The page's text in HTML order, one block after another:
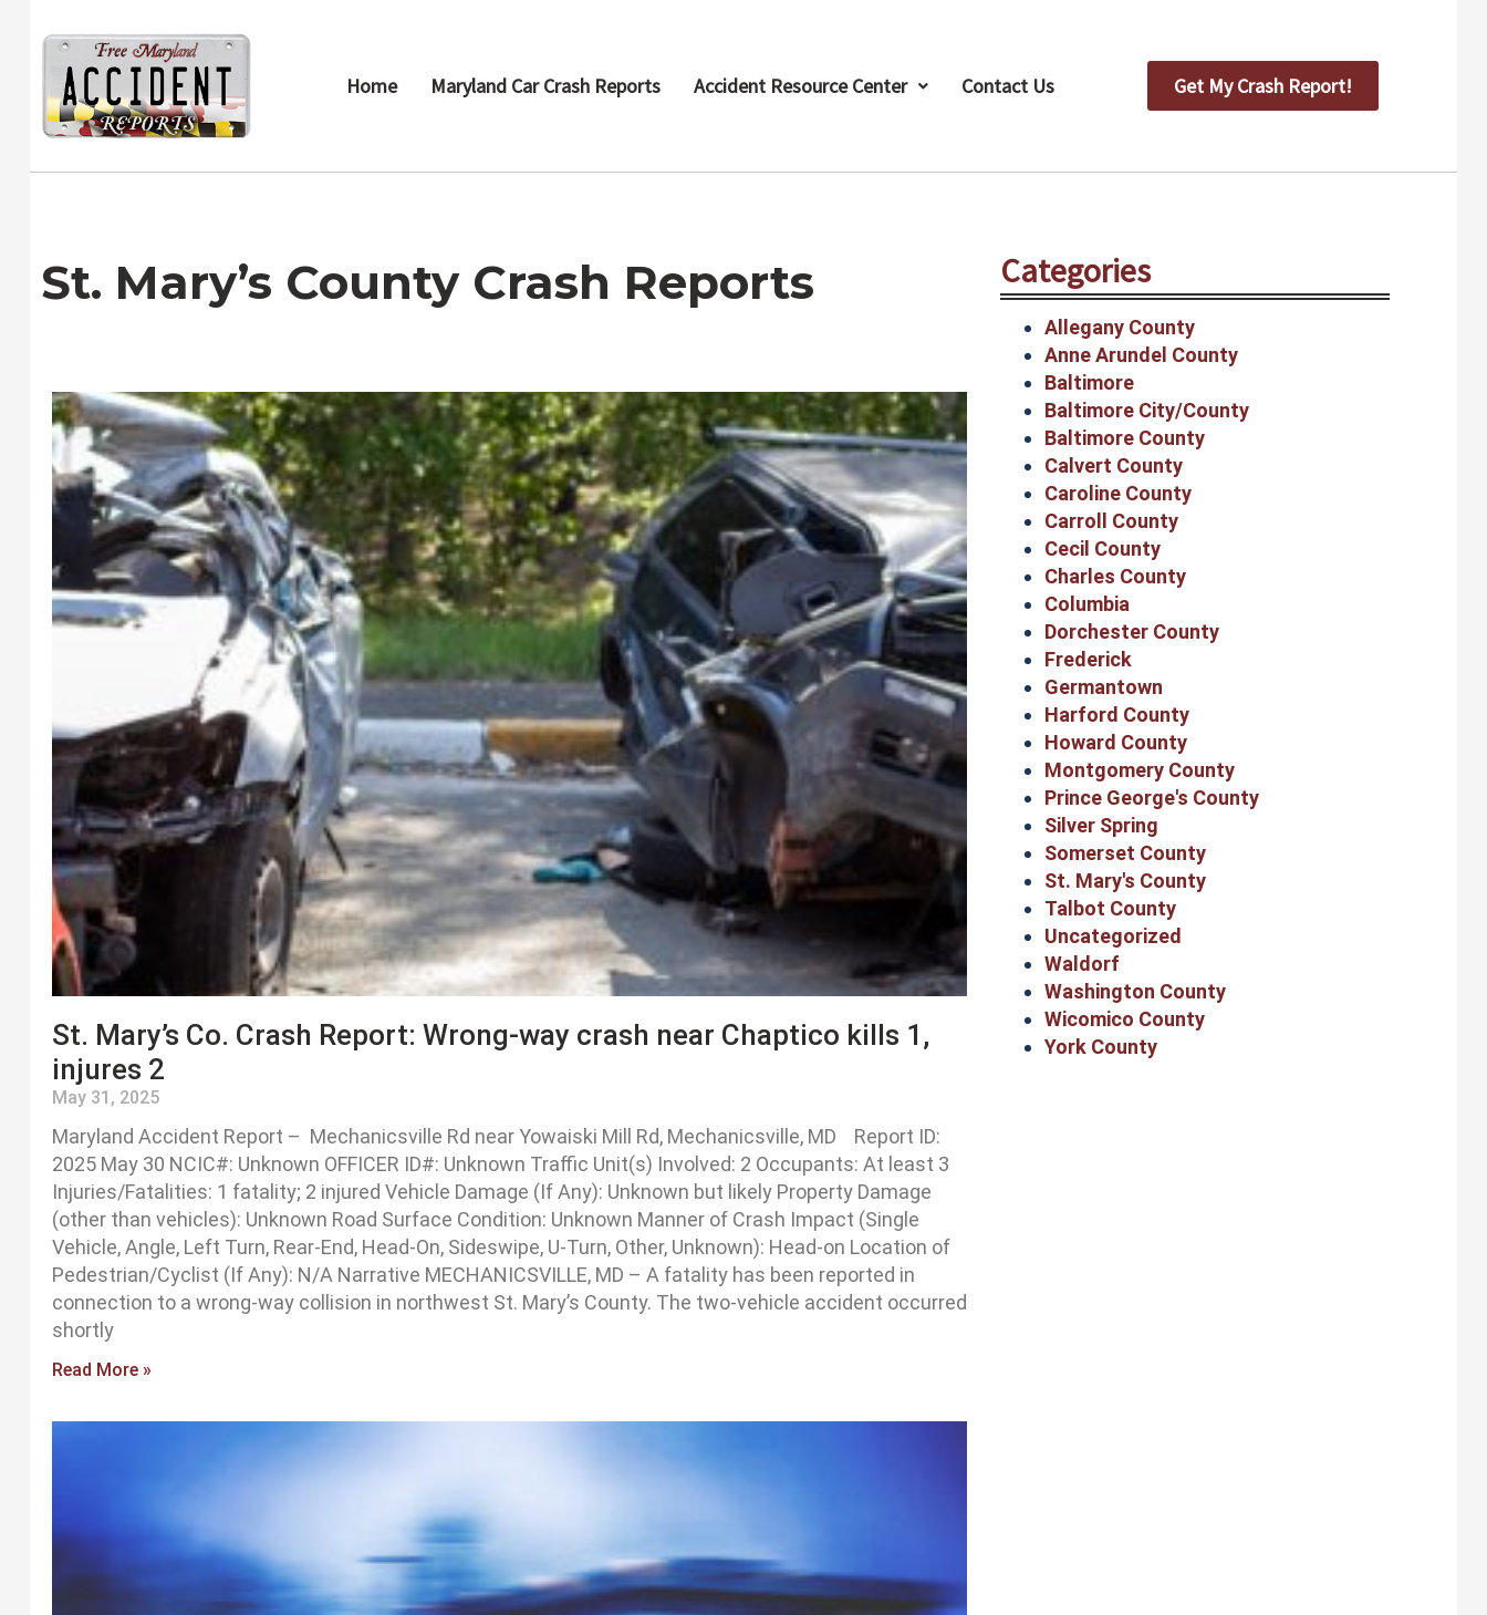
content
Home Maryland Car Crash Reports Accident Resource Center Contact Us Get My Crash Report!
St. Mary’s County Crash Reports
St. Mary’s Co. Crash Report: Wrong-way crash near Chaptico kills 1,
injures 2
May 31, 2025
Maryland Accident Report – Mechanicsville Rd near Yowaiski Mill Rd, Mechanicsville, MD Report ID:
2025 May 30 NCIC#: Unknown OFFICER ID#: Unknown Traffic Unit(s) Involved: 2 Occupants: At least 3
Injuries/Fatalities: 1 fatality; 2 injured Vehicle Damage (If Any): Unknown but likely Property Damage
(other than vehicles): Unknown Road Surface Condition: Unknown Manner of Crash Impact (Single
Vehicle, Angle, Left Turn, Rear-End, Head-On, Sideswipe, U-Turn, Other, Unknown): Head-on Location of
Pedestrian/Cyclist (If Any): N/A Narrative MECHANICSVILLE, MD – A fatality has been reported in
connection to a wrong-way collision in northwest St. Mary’s County. The two-vehicle accident occurred
shortly
Read More »
Categories
Allegany County
Anne Arundel County
Baltimore
Baltimore City/County
Baltimore County
Calvert County
Caroline County
Carroll County
Cecil County
Charles County
Columbia
Dorchester County
Frederick
Germantown
Harford County
Howard County
Montgomery County
Prince George's County
Silver Spring
Somerset County
St. Mary's County
Talbot County
Uncategorized
Waldorf
Washington County
Wicomico County
York County